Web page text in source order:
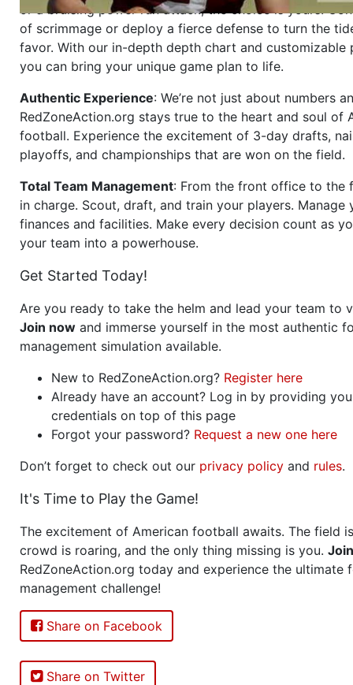
or a bruising power run attack, the choice is yours.
of scrimmage or deploy a fierce defense to turn the
favor. With our in-depth depth chart and customizable
you can bring your unique game plan to life.
Authentic Experience: We’re not just about numbers
RedZoneAction.org stays true to the heart and soul of
football. Experience the excitement of 3-day drafts,
playoffs, and championships that are won on the field.
Total Team Management: From the front office to the
in charge. Scout, draft, and train your players. Manage
finances and facilities. Make every decision count as
your team into a powerhouse.
Get Started Today!
Are you ready to take the helm and lead your team to
Join now and immerse yourself in the most authentic
management simulation available.
New to RedZoneAction.org? Register here
Already have an account? Log in by providing
credentials on top of this page
Forgot your password? Request a new one here
Don’t forget to check out our privacy policy and rules.
It's Time to Play the Game!
The excitement of American football awaits. The field
crowd is roaring, and the only thing missing is you. Join
RedZoneAction.org today and experience the ultimate
management challenge!
Share on Facebook
Share on Twitter